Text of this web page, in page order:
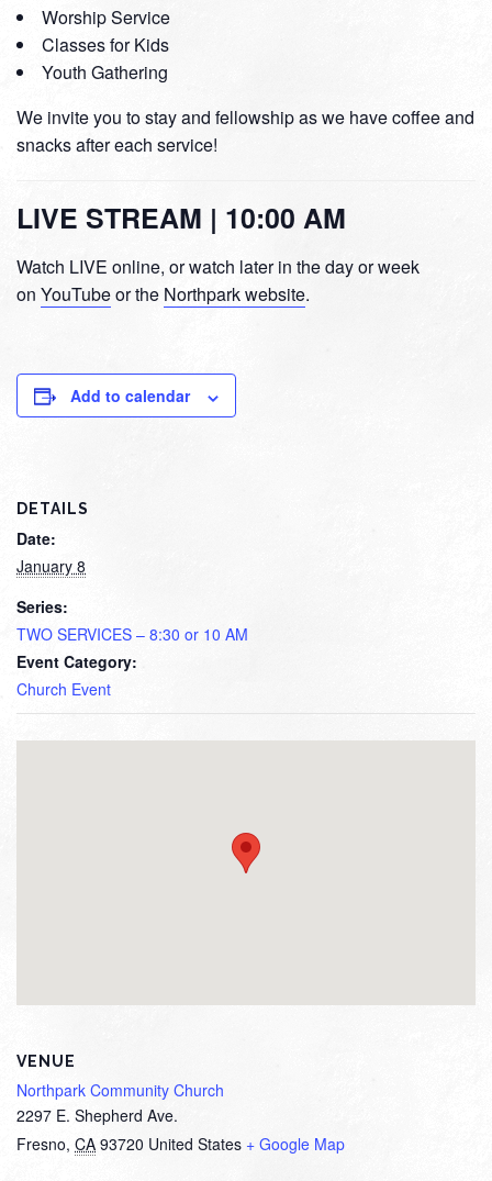
Worship Service
Classes for Kids
Youth Gathering
We invite you to stay and fellowship as we have coffee and
snacks after each service!
LIVE STREAM | 10:00 AM
Watch LIVE online, or watch later in the day or week
on YouTubeor the Northpark website.
Add to calendar
DETAILS
Date:
January 8
Series:
TWO SERVICES – 8:30 or 10 AM
Event Category:
Church Event
VENUE
Northpark Community Church
2297 E. Shepherd Ave.
Fresno, CA 93720 United States + Google Map